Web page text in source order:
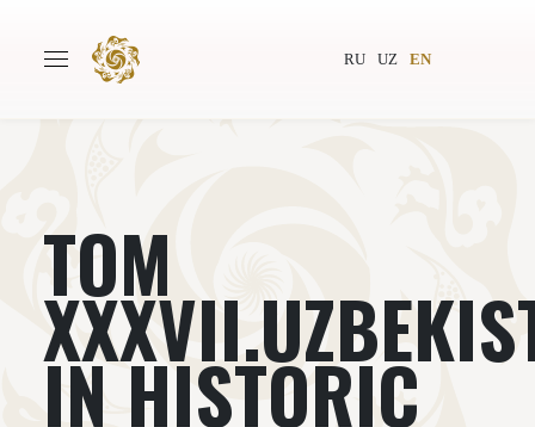
RU UZ EN
Publishing News
Projects
ТОМ
IN HISTORIC